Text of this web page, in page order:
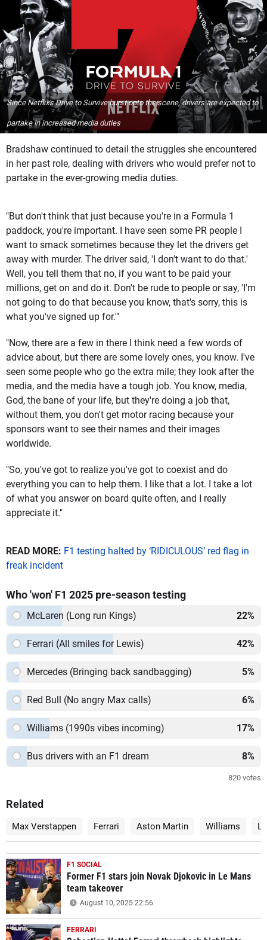
Since Netflix's Drive to Survive burst onto the scene, drivers are expected to
partake in increased media duties
Bradshaw continued to detail the struggles she encountered
in her past role, dealing with drivers who would prefer not to
partake in the ever-growing media duties.
"But don't think that just because you're in a Formula 1
paddock, you're important. I have seen some PR people I
want to smack sometimes because they let the drivers get
away with murder. The driver said, 'I don't want to do that.'
Well, you tell them that no, if you want to be paid your
millions, get on and do it. Don't be rude to people or say, 'I'm
not going to do that because you know, that's sorry, this is
what you've signed up for.'"
"Now, there are a few in there I think need a few words of
advice about, but there are some lovely ones, you know. I've
seen some people who go the extra mile; they look after the
media, and the media have a tough job. You know, media,
God, the bane of your life, but they're doing a job that,
without them, you don't get motor racing because your
sponsors want to see their names and their images
worldwide.
"So, you've got to realize you've got to coexist and do
everything you can to help them. I like that a lot. I take a lot
of what you answer on board quite often, and I really
appreciate it."
READ MORE: F1 testing halted by ‘RIDICULOUS’ red flag in
freak incident
Who 'won' F1 2025 pre-season testing
McLaren (Long run Kings) 22%
Ferrari (All smiles for Lewis) 42%
Mercedes (Bringing back sandbagging) 5%
Red Bull (No angry Max calls) 6%
Williams (1990s vibes incoming) 17%
Bus drivers with an F1 dream 8%
820votes
Related
Max Verstappen Ferrari Aston Martin Williams
F1 SOCIAL
Former F1 stars join Novak Djokovic in Le Mans
team takeover
August 10, 2025 22:56
FERRARI